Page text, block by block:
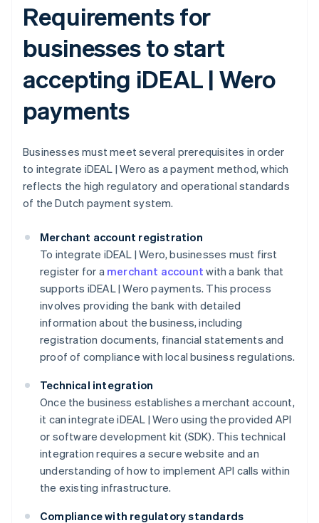
Requirements for
businesses to start
accepting iDEAL | Wero
payments
Businesses must meet several prerequisites in order
to integrate iDEAL | Wero as a payment method, which
reflects the high regulatory and operational standards
of the Dutch payment system.
Merchant account registration
To integrate iDEAL | Wero, businesses must first
register for a merchant account with a bank that
supports iDEAL | Wero payments. This process
involves providing the bank with detailed
information about the business, including
registration documents, financial statements and
proof of compliance with local business regulations.
Technical integration
Once the business establishes a merchant account,
it can integrate iDEAL | Wero using the provided API
or software development kit (SDK). This technical
integration requires a secure website and an
understanding of how to implement API calls within
the existing infrastructure.
Compliance with regulatory standards